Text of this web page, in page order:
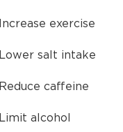
Increase exercise
Lower salt intake
Reduce caffeine
Limit alcohol